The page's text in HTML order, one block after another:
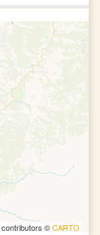
contributors ©CARTO